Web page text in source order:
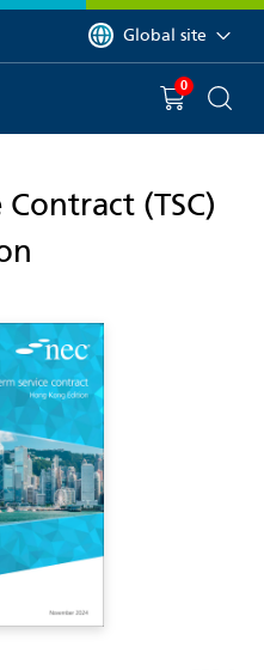
You are currently on
Global site
You have
0 item(s) in
Contract (TSC)